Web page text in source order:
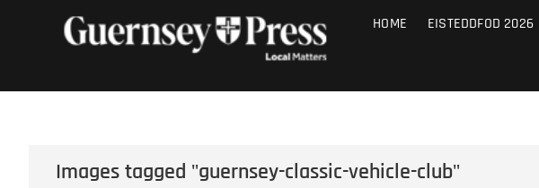
PHOTO SALES FROM THE GUERNSEY PRESS
HOME EISTEDDFOD 2026
Images tagged "guernsey-classic-vehicle-club"